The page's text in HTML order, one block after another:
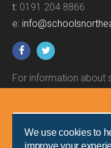
We use cookies to
improve your
t: 0191 204 8866
e:
For information about